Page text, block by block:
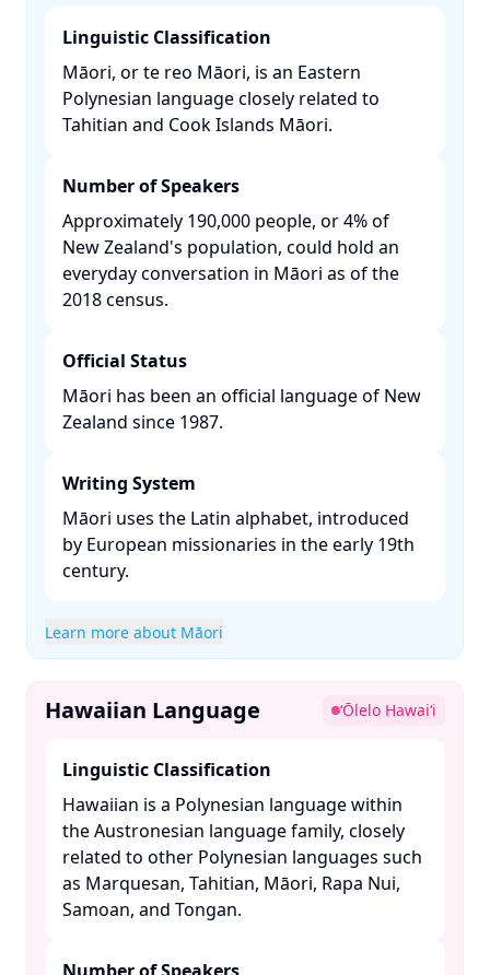
Linguistic Classification
Māori, or te reo Māori, is an Eastern
Polynesian language closely related to
Tahitian and Cook Islands Māori. ​
Number of Speakers
Approximately 190,000 people, or 4% of
New Zealand's population, could hold an
everyday conversation in Māori as of the
2018 census. ​
Official Status
Māori has been an official language of New
Zealand since 1987. ​
Writing System
Māori uses the Latin alphabet, introduced
by European missionaries in the early 19th
century. ​
Learn more about Māori
Hawaiian Language ʻŌlelo Hawaiʻi
Linguistic Classification
Hawaiian is a Polynesian language within
the Austronesian language family, closely
related to other Polynesian languages such
as Marquesan, Tahitian, Māori, Rapa Nui,
Samoan, and Tongan. ​